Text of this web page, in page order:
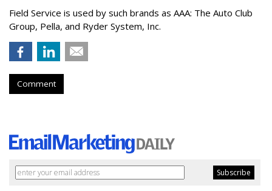
Field Service is used by such brands as AAA: The Auto Club
Group, Pella, and Ryder System, Inc.
Comment